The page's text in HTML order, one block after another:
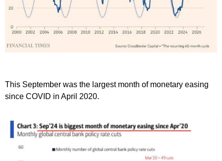
This September was the largest month of monetary easing
since COVID in April 2020.